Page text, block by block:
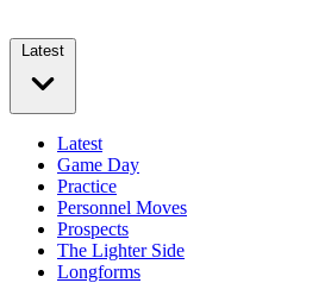
Latest
Latest
Game Day
Practice
Personnel Moves
Prospects
The Lighter Side
Longforms